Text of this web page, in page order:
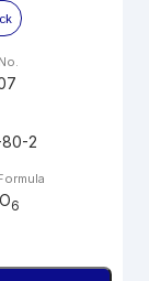
2
6